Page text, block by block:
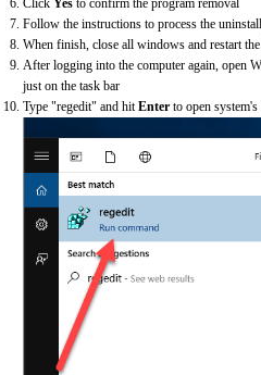
Follow the instructions to process the
When finish, close all windows and restart
After logging into the computer again, open
just on the task bar
Type "regedit" and hit Enter to open